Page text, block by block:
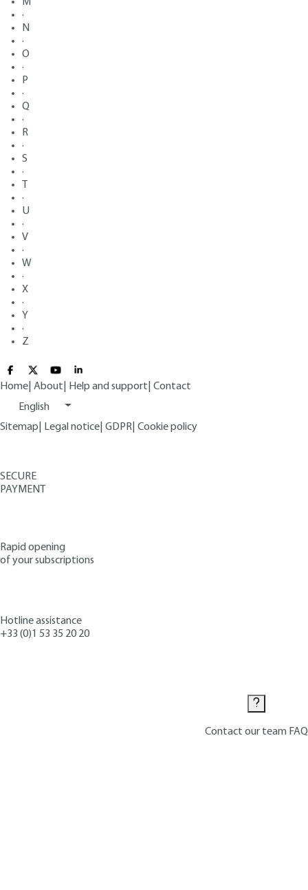
·
N
·
O
·
P
·
Q
·
R
·
S
·
·
U
·
V
·
W
·
X
·
Y
·
Z
Home About Help and support Contact
English
Sitemap
Legal notice GDPR Cookie policy
SECURE
PAYMENT
Rapid opening
of your subscriptions
Hotline assistance
+33 (0)1 53 35 20 20
Contact our team FAQ